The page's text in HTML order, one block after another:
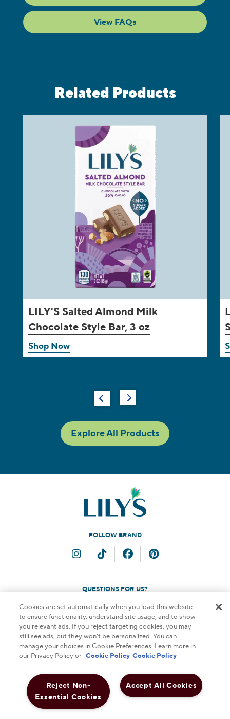
View FAQs
Related Products
LILY'S Salted Almond Milk
Chocolate Style Bar, 3 oz
Shop Now
Explore All Products
FOLLOW BRAND
InstagramTikTokFacebookPinterest
QUESTIONS FOR US?
Contact Us
© 2026 THE HERSHEY COMPANY. ALL RIGHTS RESERVED.
FAQs Terms & Conditions Privacy Policy
Web Accessibility
Notice to Parents
Do Not Sell or Share My Personal Information
Cookie Preferences
Cookies are set automatically when you load this website
to ensure functionality, understand site usage, and to show
you relevant ads. If you reject targeting cookies, you may
still see ads, but they won’t be personalized. You can
manage your choices in Cookie Preferences. Learn more in
our Privacy Policy or Cookie Policy Cookie Policy
Accept All Cookies
Reject Non-
Essential Cookies